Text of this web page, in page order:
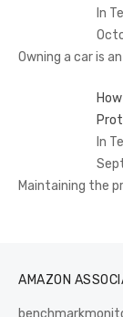
In
Owning a car is
In
Maintaining the
AMAZON